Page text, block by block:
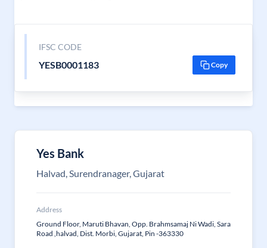
IFSC CODE
YESB0001183 Copy
Yes Bank
Halvad, Surendranager, Gujarat
Address
Ground Floor, Maruti Bhavan, Opp. Brahmsamaj Ni Wadi, Sara
Road ,halvad, Dist. Morbi, Gujarat, Pin -363330